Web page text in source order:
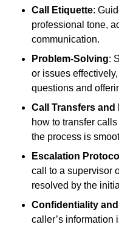
Call Etiquette:
professional tone,
communication.
Problem-Solving:
or issues
questions and
Call Transfers
how to transfer
the process is
Escalation
call to a supervisor
resolved by the
Confidentiality
caller’s information